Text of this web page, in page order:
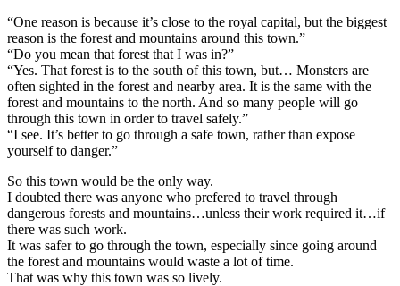
“One reason is because it’s close to the royal capital, but the biggest
reason is the forest and mountains around this town.”
“Do you mean that forest that I was in?”
“Yes. That forest is to the south of this town, but… Monsters are
often sighted in the forest and nearby area. It is the same with the
forest and mountains to the north. And so many people will go
through this town in order to travel safely.”
“I see. It’s better to go through a safe town, rather than expose
yourself to danger.”
So this town would be the only way.
I doubted there was anyone who prefered to travel through
dangerous forests and mountains…unless their work required it…if
there was such work.
It was safer to go through the town, especially since going around
the forest and mountains would waste a lot of time.
That was why this town was so lively.